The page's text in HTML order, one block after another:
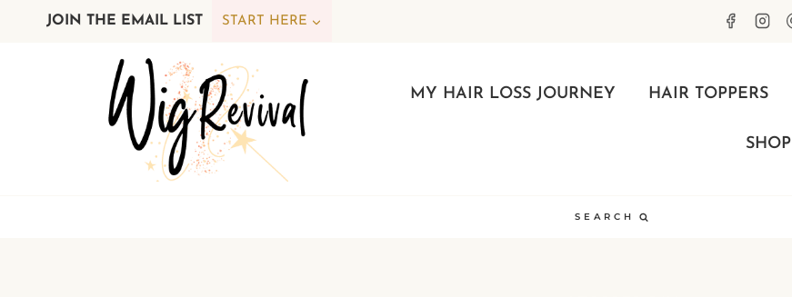
JOIN THE EMAIL LIST START HERE
MY HAIR LOSS JOURNEY HAIR TOPPERS
SHOP
SEARCH